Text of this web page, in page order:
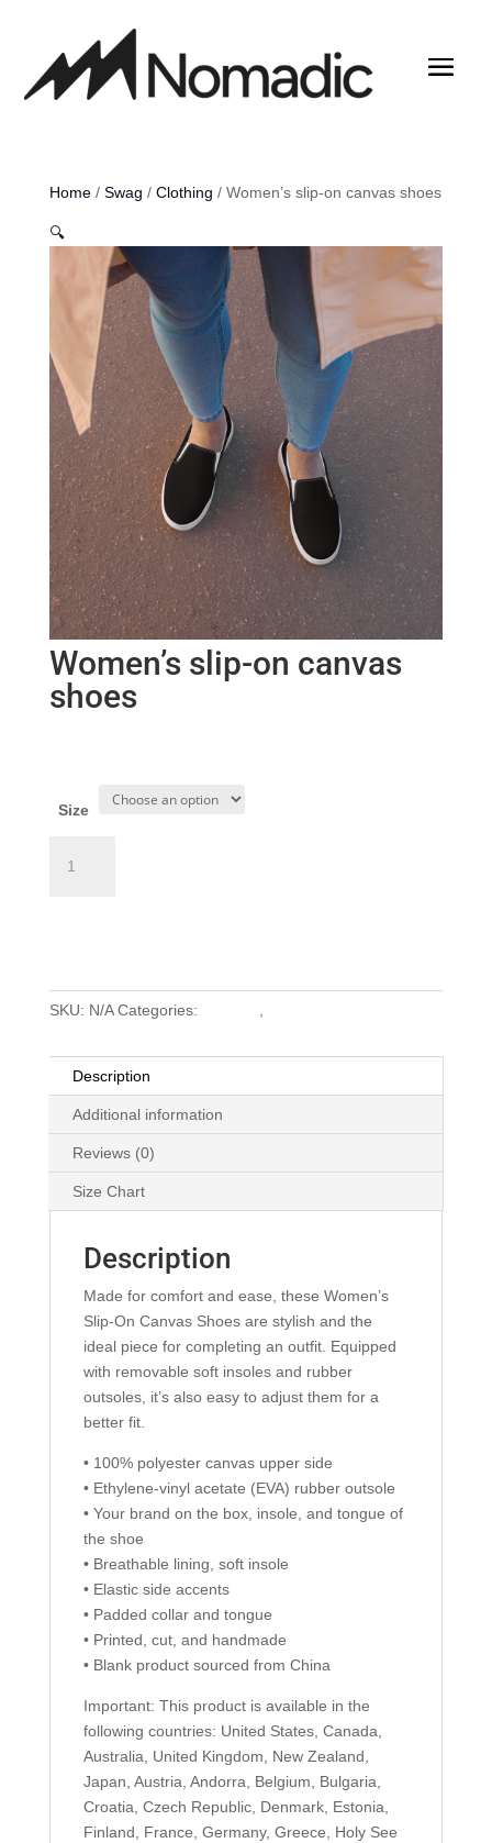
Home/ Swag / Clothing / Women’s slip-on canvas shoes
🔍
Women’s slip-on canvas
shoes
Size
slip-
SKU: N/A Categories:
Description
Additional information
Reviews (0)
Size Chart
Description
Made for comfort and ease, these Women’s
Slip-On Canvas Shoes are stylish and the
ideal piece for completing an outfit. Equipped
with removable soft insoles and rubber
outsoles, it’s also easy to adjust them for a
better fit.
• 100% polyester canvas upper side
• Ethylene-vinyl acetate (EVA) rubber outsole
• Your brand on the box, insole, and tongue of
the shoe
• Breathable lining, soft insole
• Elastic side accents
• Padded collar and tongue
• Printed, cut, and handmade
• Blank product sourced from China
Important: This product is available in the
following countries: United States, Canada,
Australia, United Kingdom, New Zealand,
Japan, Austria, Andorra, Belgium, Bulgaria,
Croatia, Czech Republic, Denmark, Estonia,
Finland, France, Germany, Greece, Holy See